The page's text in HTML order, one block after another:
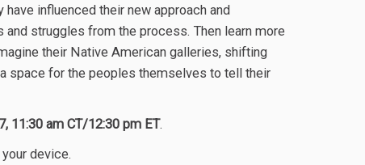
influenced their new approach and
struggles from the process. Then learn more
their Native American galleries, shifting
space for the peoples themselves to tell their
11:30 am CT/12:30 pm ET.
device.